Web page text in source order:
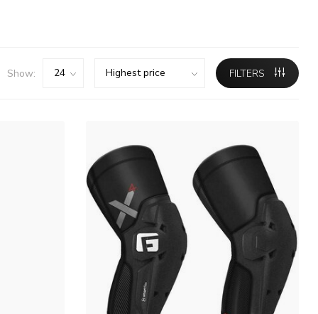
Show: FILTERS